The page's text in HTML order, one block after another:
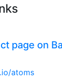
page on
atoms